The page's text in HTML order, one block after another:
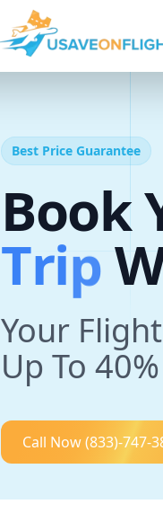
Best Price Guarantee
Book
Trip
Your
Up To
Call Now(833)-747-